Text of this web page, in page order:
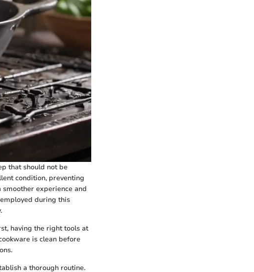
that should not be
condition, preventing
experience and
during this
having the right tools at
is clean before
a thorough routine.